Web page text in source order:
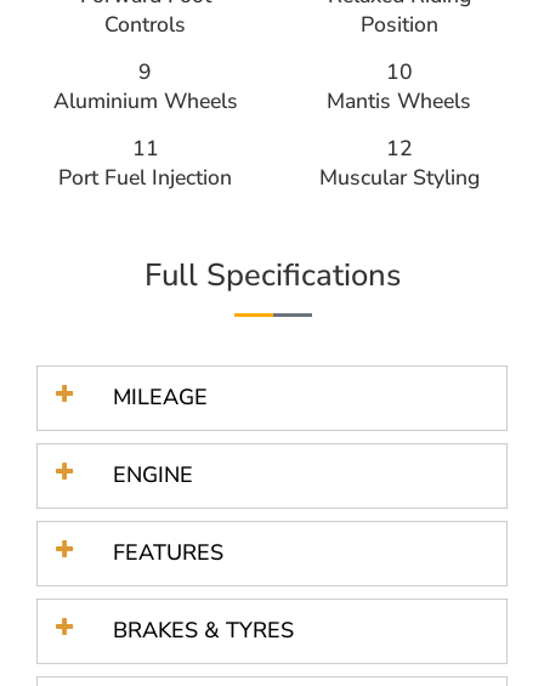
Controls
Position
9
Aluminium Wheels
10
Mantis Wheels
11
Port Fuel Injection
12
Muscular Styling
Full Specifications
MILEAGE
ENGINE
FEATURES
BRAKES & TYRES